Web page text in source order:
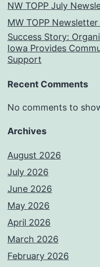
NW TOPP July
MW TOPP
Success Story:
Iowa Provides
Support
Recent Comments
No comments to
Archives
August 2026
July 2026
June 2026
May 2026
April 2026
March 2026
February 2026